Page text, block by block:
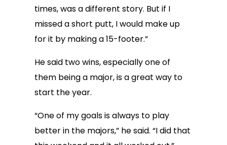
times, was a different story. But if I
missed a short putt, I would make up
for it by making a 15-footer.”
He said two wins, especially one of
them being a major, is a great way to
start the year.
“One of my goals is always to play
better in the majors,” he said. “I did that